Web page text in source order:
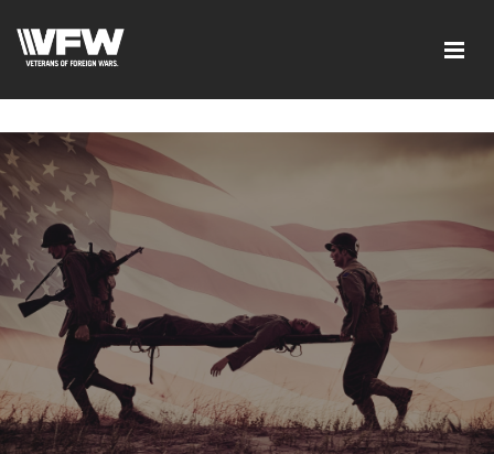
dZ61RM4PbdXSPNUkaFkptUL33A